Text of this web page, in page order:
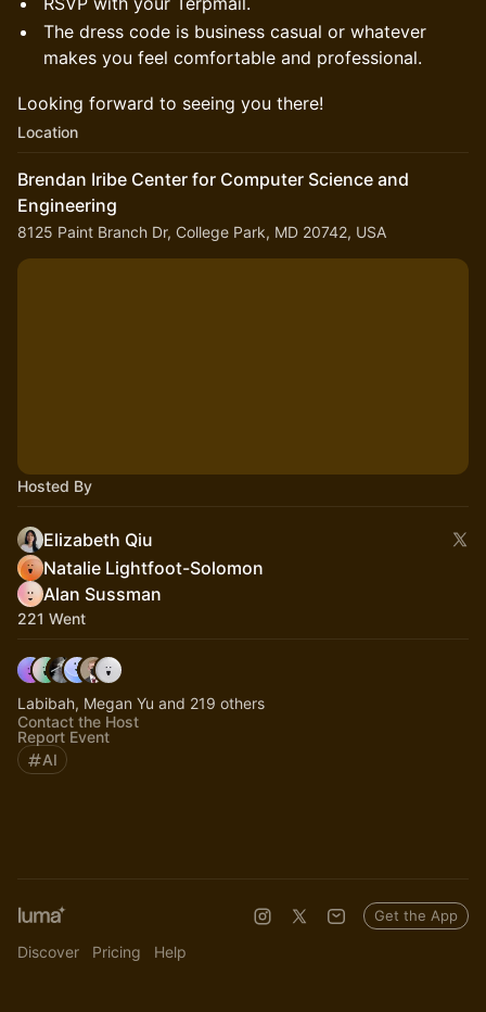
The dress code is business casual or whatever
makes you feel comfortable and professional.
Looking forward to seeing you there!
Location
Brendan Iribe Center for Computer Science and
Engineering
8125 Paint Branch Dr, College Park, MD 20742, USA
Hosted By
Elizabeth Qiu
Natalie Lightfoot-Solomon
Alan Sussman
221 Went
Labibah, Megan Yu and 219 others
Contact the Host
Report Event
AI
Discover Pricing Help
Get the App